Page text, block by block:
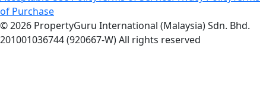
of Purchase
© 2026 PropertyGuru International (Malaysia) Sdn. Bhd.
201001036744 (920667-W) All rights reserved